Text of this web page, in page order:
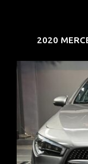
2020
REG: Feb 20